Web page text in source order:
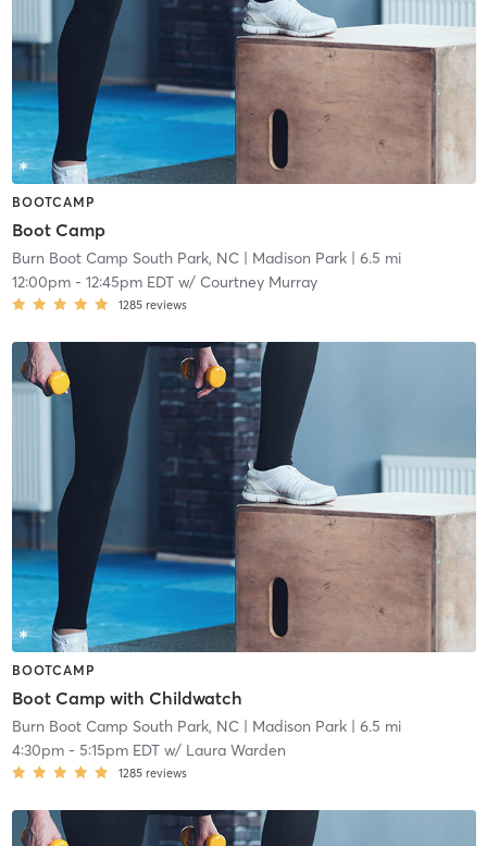
BOOTCAMP
Boot Camp
Burn Boot Camp South Park, NC| Madison Park| 6.5 mi
12:00pm- 12:45pm EDTw/ Courtney Murray
1285 reviews
BOOTCAMP
Boot Camp with Childwatch
Burn Boot Camp South Park, NC| Madison Park| 6.5 mi
4:30pm- 5:15pm EDTw/ Laura Warden
1285 reviews